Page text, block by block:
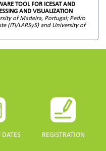
TOOL FOR ICESAT AND
AND VISUALIZATION
of Madeira, Portugal; Pedro
(ITI/LARSyS) and University of
REGISTRATION